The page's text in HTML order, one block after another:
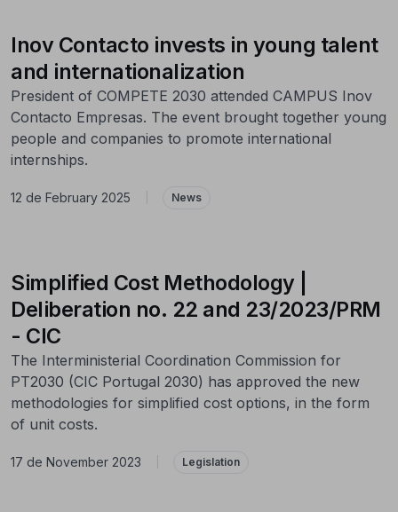
Inov Contacto invests in young talent
and internationalization
President of COMPETE 2030 attended CAMPUS Inov
Contacto Empresas. The event brought together young
people and companies to promote international
internships.
12 de February 2025 News
Simplified Cost Methodology |
Deliberation no. 22 and 23/2023/PRM
- CIC
The Interministerial Coordination Commission for
PT2030 (CIC Portugal 2030) has approved the new
methodologies for simplified cost options, in the form
of unit costs.
17 de November 2023 Legislation